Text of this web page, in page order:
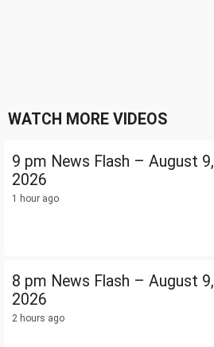
WATCH MORE VIDEOS
9 pm News Flash – August 9,
2026
1 hour ago
8 pm News Flash – August 9,
2026
2 hours ago